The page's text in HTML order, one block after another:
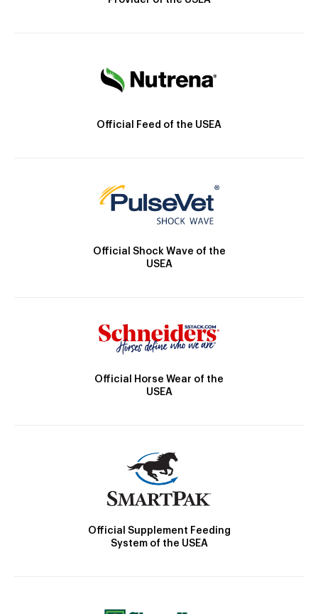
Official Feed of the USEA
Official Shock Wave of the
USEA
Official Horse Wear of the
USEA
Official Supplement Feeding
System of the USEA